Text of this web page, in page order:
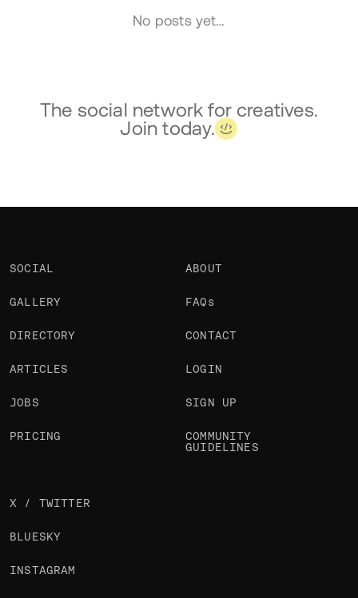
No posts yet…
The social network for creatives.
Join today.
SOCIAL
GALLERY
DIRECTORY
ARTICLES
JOBS
PRICING
ABOUT
FAQs
CONTACT
LOGIN
SIGN UP
COMMUNITY
GUIDELINES
X / TWITTER
BLUESKY
INSTAGRAM